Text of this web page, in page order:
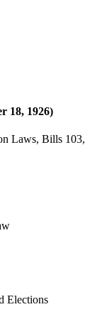
18, 1926)
Laws, Bills 103,
Elections